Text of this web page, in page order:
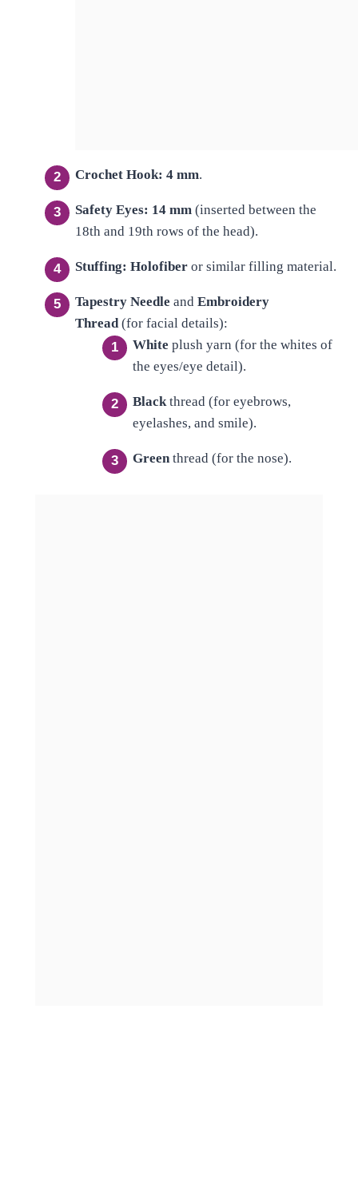
Crochet Hook: 4 mm.
Safety Eyes: 14 mm(inserted between the
18th and 19th rows of the head).
Stuffing: Holofiberor similar filling material.
Tapestry Needle and Embroidery
Thread(for facial details):
White plush yarn (for the whites of
the eyes/eye detail).
Blackthread (for eyebrows,
eyelashes, and smile).
Greenthread (for the nose).